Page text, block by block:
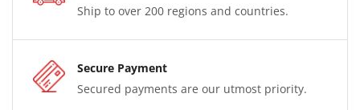
Ship to over 200 regions and countries.
Secure Payment
Secured payments are our utmost priority.